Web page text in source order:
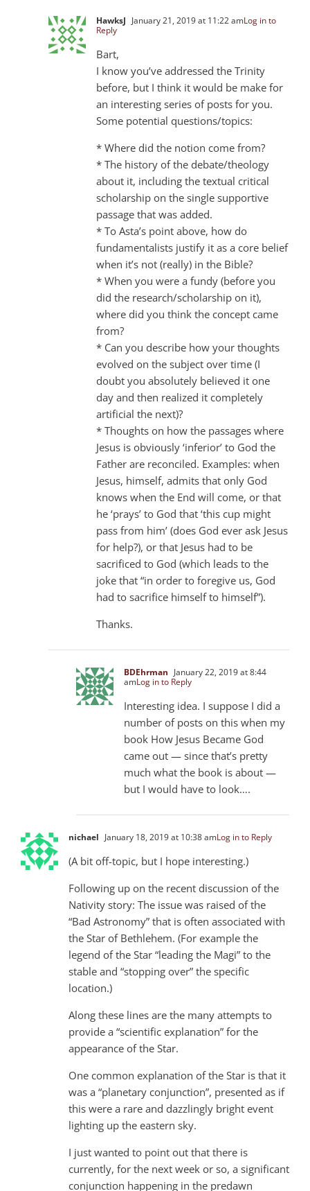
HawksJ January 21, 2019 at 11:22 amLog in to
Reply
Bart,
I know you’ve addressed the Trinity
before, but I think it would be make for
an interesting series of posts for you.
Some potential questions/topics:
* Where did the notion come from?
* The history of the debate/theology
about it, including the textual critical
scholarship on the single supportive
passage that was added.
* To Asta’s point above, how do
fundamentalists justify it as a core belief
when it’s not (really) in the Bible?
* When you were a fundy (before you
did the research/scholarship on it),
where did you think the concept came
from?
* Can you describe how your thoughts
evolved on the subject over time (I
doubt you absolutely believed it one
day and then realized it completely
artificial the next)?
* Thoughts on how the passages where
Jesus is obviously ‘inferior’ to God the
Father are reconciled. Examples: when
Jesus, himself, admits that only God
knows when the End will come, or that
he ‘prays’ to God that ‘this cup might
pass from him’ (does God ever ask Jesus
for help?), or that Jesus had to be
sacrificed to God (which leads to the
joke that “in order to foregive us, God
had to sacrifice himself to himself”).
Thanks.
BDEhrman January 22, 2019 at 8:44
amLog in to Reply
Interesting idea. I suppose I did a
number of posts on this when my
book How Jesus Became God
came out — since that’s pretty
much what the book is about —
but I would have to look….
nichael January 18, 2019 at 10:38 amLog in to Reply
(A bit off-topic, but I hope interesting.)
Following up on the recent discussion of the
Nativity story: The issue was raised of the
“Bad Astronomy” that is often associated with
the Star of Bethlehem. (For example the
legend of the Star “leading the Magi” to the
stable and “stopping over” the specific
location.)
Along these lines are the many attempts to
provide a “scientific explanation” for the
appearance of the Star.
One common explanation of the Star is that it
was a “planetary conjunction”, presented as if
this were a rare and dazzlingly bright event
lighting up the eastern sky.
I just wanted to point out that there is
currently, for the next week or so, a significant
conjunction happening in the predawn